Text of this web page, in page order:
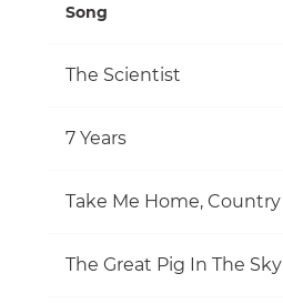
Song
The Scientist
7 Years
The Great Pig In The Sky